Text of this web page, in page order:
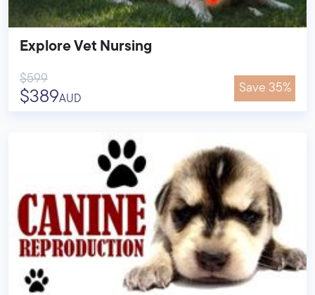
Explore Vet Nursing
$599
$389AUD
Save 35%